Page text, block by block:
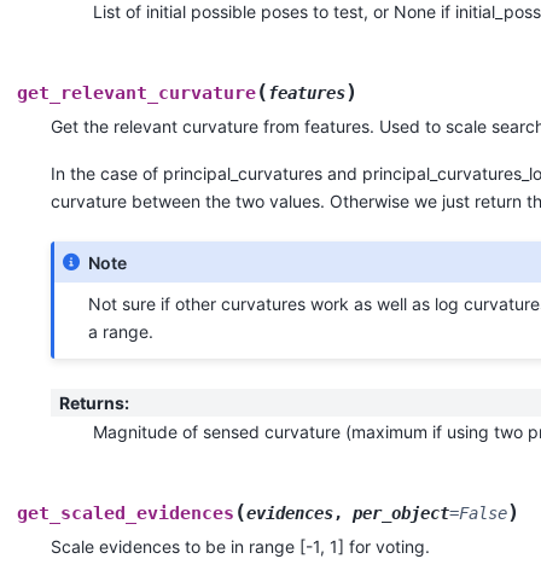
List of initial possible poses to test, or None if
get_relevant_curvature(features)
Get the relevant curvature from features. Used to scale
In the case of principal_curvatures and
curvature between the two values. Otherwise we just return
Note
Not sure if other curvatures work as well as log
a range.
Returns:
Magnitude of sensed curvature (maximum if using two
get_scaled_evidences (evidences, per_object=False)
Scale evidences to be in range [-1, 1] for voting.